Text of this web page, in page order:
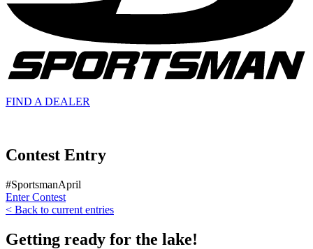
FIND A DEALER
Contest Entry
#SportsmanApril
Enter Contest
< Back to current entries
Getting ready for the lake!